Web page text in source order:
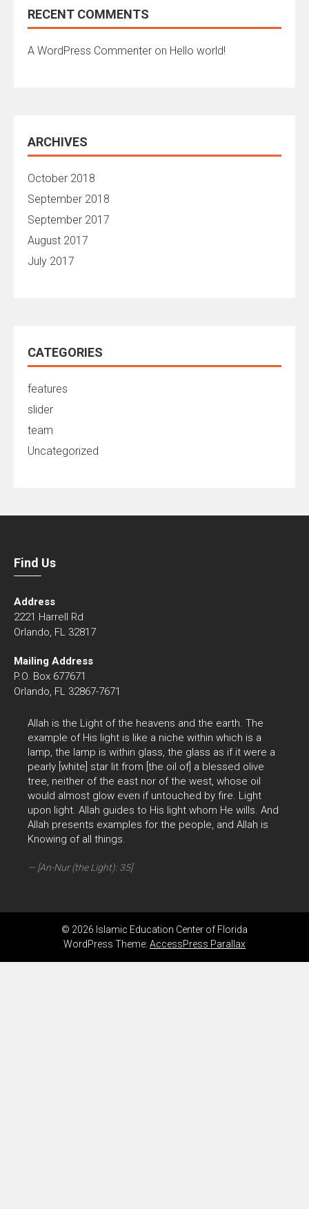
RECENT COMMENTS
A WordPress Commenter on Hello world!
ARCHIVES
October 2018
September 2018
September 2017
August 2017
July 2017
CATEGORIES
features
slider
team
Uncategorized
Find Us
Address
2221 Harrell Rd
Orlando, FL 32817
Mailing Address
P.O. Box 677671
Orlando, FL 32867-7671
Allah is the Light of the heavens and the earth. The
example of His light is like a niche within which is a
lamp, the lamp is within glass, the glass as if it were a
pearly [white] star lit from [the oil of] a blessed olive
tree, neither of the east nor of the west, whose oil
would almost glow even if untouched by fire. Light
upon light. Allah guides to His light whom He wills. And
Allah presents examples for the people, and Allah is
Knowing of all things.
[An-Nur (the Light): 35]
© 2026 Islamic Education Center of Florida
WordPress Theme: AccessPress Parallax